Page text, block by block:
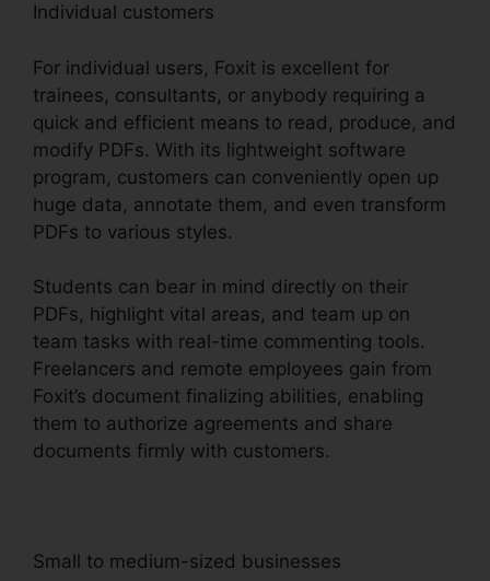
Individual customers
For individual users, Foxit is excellent for
trainees, consultants, or anybody requiring a
quick and efficient means to read, produce, and
modify PDFs. With its lightweight software
program, customers can conveniently open up
huge data, annotate them, and even transform
PDFs to various styles.
Students can bear in mind directly on their
PDFs, highlight vital areas, and team up on
team tasks with real-time commenting tools.
Freelancers and remote employees gain from
Foxit’s document finalizing abilities, enabling
them to authorize agreements and share
documents firmly with customers.
Small to medium-sized businesses